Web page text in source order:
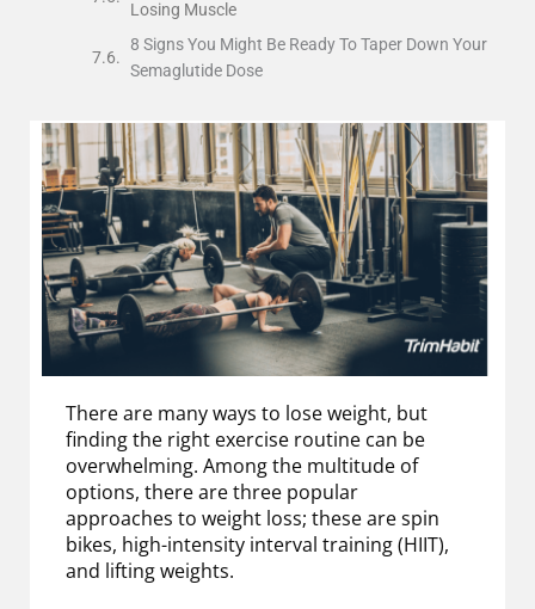
Losing Muscle
8 Signs You Might Be Ready To Taper Down Your
Semaglutide Dose
There are many ways to lose weight, but
finding the right exercise routine can be
overwhelming. Among the multitude of
options, there are three popular
approaches to weight loss; these are spin
bikes, high-intensity interval training (HIIT),
and lifting weights.